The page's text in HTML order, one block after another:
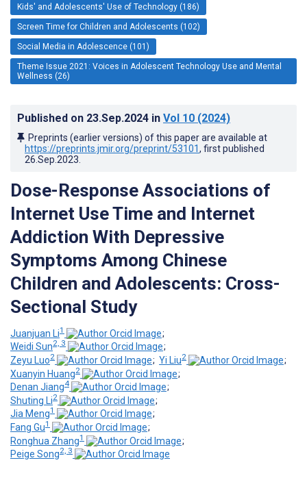
Kids' and Adolescents' Use of Technology (186)
Screen Time for Children and Adolescents (102)
Social Media in Adolescence (101)
Theme Issue 2021: Voices in Adolescent Technology Use and Mental
Wellness (26)
Published on 23.Sep.2024 in Vol 10 (2024)
Preprints (earlier versions) of this paper are available at
https://preprints.jmir.org/preprint/53101, first published
26.Sep.2023
Dose-Response Associations of
Internet Use Time and Internet
Addiction With Depressive
Symptoms Among Chinese
Children and Adolescents: Cross-
Sectional Study
Juanjuan Li1
;
Weidi Sun2, 3
;
Zeyu Luo2 ; Yi Liu2
;
Xuanyin Huang2
;
Denan Jiang4
;
Shuting Li2
;
Jia Meng1
;
Fang Gu1
;
Ronghua Zhang1
;
Peige Song2, 3